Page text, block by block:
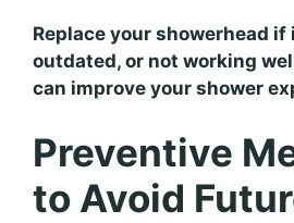
Replace your showerhead if
outdated, or not working
can improve your shower
Preventive
to Avoid